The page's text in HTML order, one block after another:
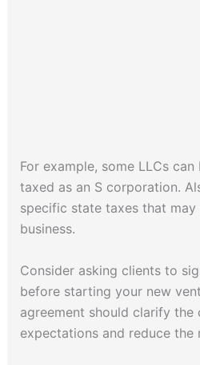
For example, some LLCs
taxed as an S corporation.
specific state taxes that
business.
Consider asking clients to
before starting your new
agreement should clarify the
expectations and reduce the